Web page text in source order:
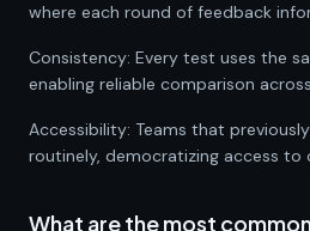
where each round of feedback
Consistency: Every test uses the
enabling reliable comparison
Accessibility: Teams that
routinely, democratizing access to
What are the most